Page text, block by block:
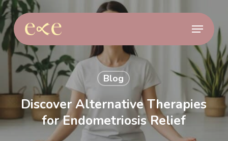
Skip
to
main
content
Menu
Blog
Discover Alternative Therapies
for Endometriosis Relief